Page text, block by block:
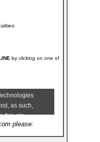
by clicking on one of
please: